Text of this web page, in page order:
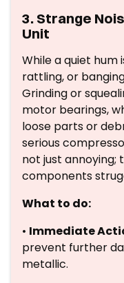
3. Strange
Unit
While a quiet hum
rattling, or
Grinding or
motor bearings,
loose parts or
serious
not just annoying;
components
What to do:
• Immediate
prevent further
metallic.